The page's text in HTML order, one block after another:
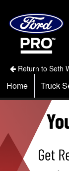
Return to Seth
Home Truck